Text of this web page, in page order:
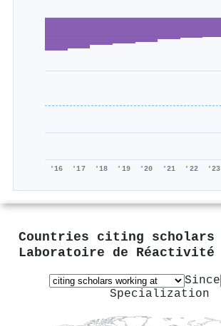
'16 '17 '18 '19 '20 '21 '22 '23
Countries citing scholars
Laboratoire de Réactivité
Since
Specialization